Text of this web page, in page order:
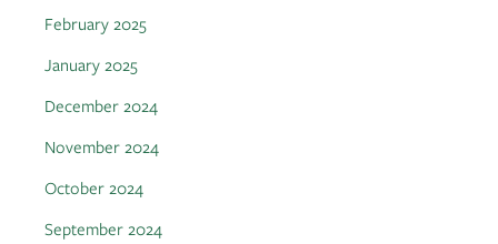
February 2025
January 2025
December 2024
November 2024
October 2024
September 2024